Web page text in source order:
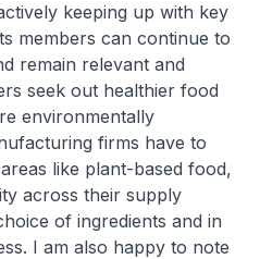
keeping up with key
members can continue to
remain relevant and
seek out healthier food
environmentally
firms have to
like plant-based food,
across their supply
of ingredients and in
I am also happy to note